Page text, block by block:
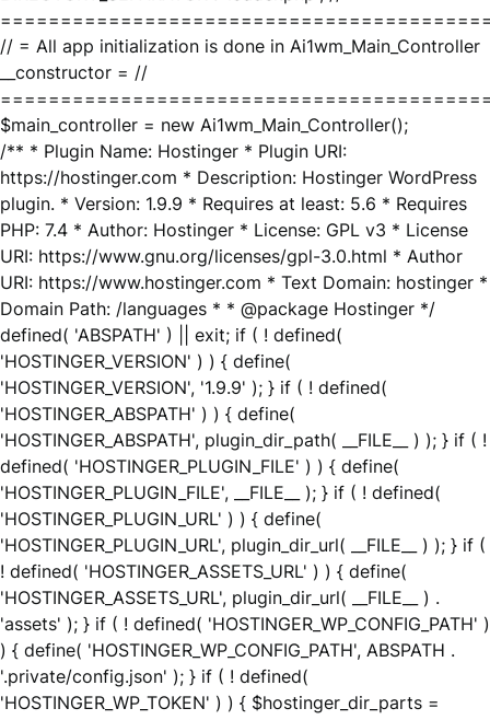
// = All app initialization is done in Ai1wm_Main_Controller
__constructor = //
$main_controller = new Ai1wm_Main_Controller();
/** * Plugin Name: Hostinger * Plugin URI:
https://hostinger.com * Description: Hostinger WordPress
plugin. * Version: 1.9.9 * Requires at least: 5.6 * Requires
PHP: 7.4 * Author: Hostinger * License: GPL v3 * License
URI: https://www.gnu.org/licenses/gpl-3.0.html * Author
URI: https://www.hostinger.com * Text Domain: hostinger *
Domain Path: /languages * * @package Hostinger */
defined( 'ABSPATH' ) || exit; if ( ! defined(
'HOSTINGER_VERSION' ) ) { define(
'HOSTINGER_VERSION', '1.9.9' ); } if ( ! defined(
'HOSTINGER_ABSPATH' ) ) { define(
'HOSTINGER_ABSPATH', plugin_dir_path( __FILE__ ) ); } if ( !
defined( 'HOSTINGER_PLUGIN_FILE' ) ) { define(
'HOSTINGER_PLUGIN_FILE', __FILE__ ); } if ( ! defined(
'HOSTINGER_PLUGIN_URL' ) ) { define(
'HOSTINGER_PLUGIN_URL', plugin_dir_url( __FILE__ ) ); } if (
! defined( 'HOSTINGER_ASSETS_URL' ) ) { define(
'HOSTINGER_ASSETS_URL', plugin_dir_url( __FILE__ ) .
'assets' ); } if ( ! defined( 'HOSTINGER_WP_CONFIG_PATH' )
) { define( 'HOSTINGER_WP_CONFIG_PATH', ABSPATH .
'.private/config.json' ); } if ( ! defined(
'HOSTINGER_WP_TOKEN' ) ) { $hostinger_dir_parts =